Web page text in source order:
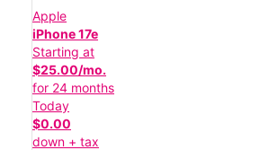
Apple
iPhone 17e
Starting at
$25.00/mo.
for 24 months
Today
$0.00
down + tax